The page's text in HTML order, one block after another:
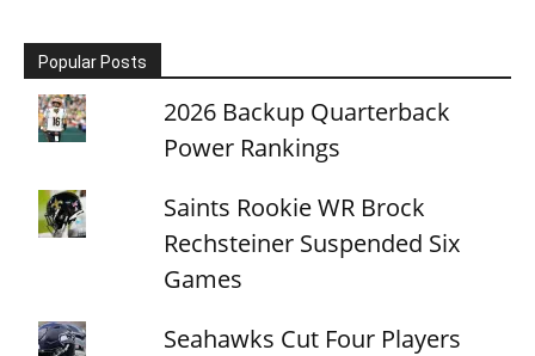
Popular Posts
2026 Backup Quarterback
Power Rankings
Saints Rookie WR Brock
Rechsteiner Suspended Six
Games
Seahawks Cut Four Players